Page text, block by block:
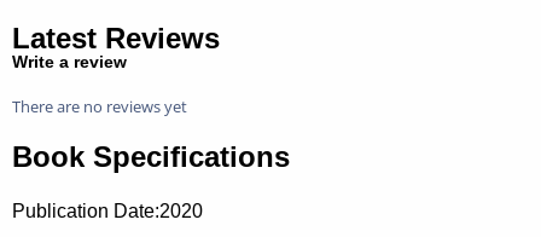
Latest Reviews
Write a review
There are no reviews yet
Book Specifications
Publication Date:2020